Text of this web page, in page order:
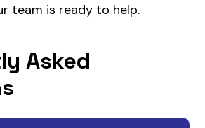
team is ready to help.
Asked